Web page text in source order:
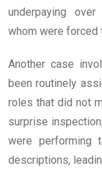
underpaying
whom were forced
Another case
been routinely
roles that did not
surprise
were performing
descriptions,